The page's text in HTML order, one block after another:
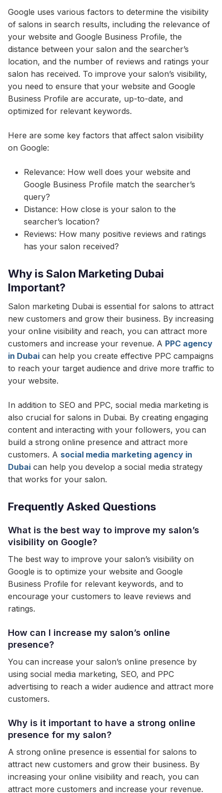
Google uses various factors to determine the visibility
of salons in search results, including the relevance of
your website and Google Business Profile, the
distance between your salon and the searcher’s
location, and the number of reviews and ratings your
salon has received. To improve your salon’s visibility,
you need to ensure that your website and Google
Business Profile are accurate, up-to-date, and
optimized for relevant keywords.
Here are some key factors that affect salon visibility
on Google:
Relevance: How well does your website and
Google Business Profile match the searcher’s
query?
Distance: How close is your salon to the
searcher’s location?
Reviews: How many positive reviews and ratings
has your salon received?
Why is Salon Marketing Dubai
Important?
Salon marketing Dubai is essential for salons to attract
new customers and grow their business. By increasing
your online visibility and reach, you can attract more
customers and increase your revenue. A PPC agency
in Dubai can help you create effective PPC campaigns
to reach your target audience and drive more traffic to
your website.
In addition to SEO and PPC, social media marketing is
also crucial for salons in Dubai. By creating engaging
content and interacting with your followers, you can
build a strong online presence and attract more
customers. A social media marketing agency in
Dubai can help you develop a social media strategy
that works for your salon.
Frequently Asked Questions
What is the best way to improve my salon’s
visibility on Google?
The best way to improve your salon’s visibility on
Google is to optimize your website and Google
Business Profile for relevant keywords, and to
encourage your customers to leave reviews and
ratings.
How can I increase my salon’s online
presence?
You can increase your salon’s online presence by
using social media marketing, SEO, and PPC
advertising to reach a wider audience and attract more
customers.
Why is it important to have a strong online
presence for my salon?
A strong online presence is essential for salons to
attract new customers and grow their business. By
increasing your online visibility and reach, you can
attract more customers and increase your revenue.